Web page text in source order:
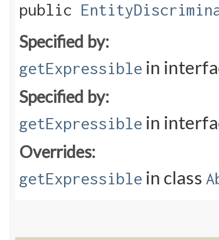
public
Specified by:
getExpressible in
Specified by:
getExpressible in
Overrides:
getExpressible in class